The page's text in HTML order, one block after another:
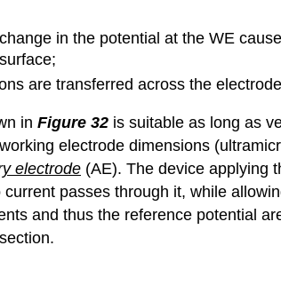
in the potential at the WE
are transferred across the
in Figure 32 is suitable as long as
electrode dimensions
electrode (AE). The device applying
passes through it, while
and thus the reference potential